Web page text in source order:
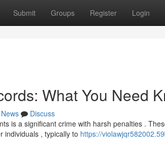
Submit Groups Register Login
What You Need
News
Discuss
is a significant crime with harsh penalties .
individuals , typically to https://